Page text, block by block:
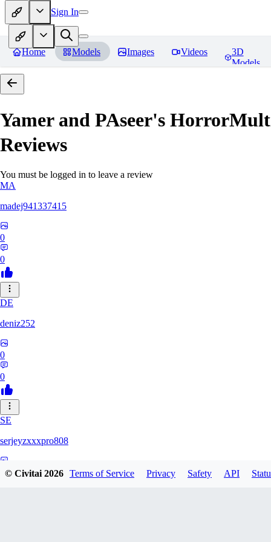
Sign In
Home Models Images Videos
3D
Models
Yamer and PAseer's
Reviews
You must be logged in to leave a review
MA
madej941337415
0
0
DE
deniz252
0
0
SE
serjeyzxxxpro808
© Civitai2026 Terms of Service Privacy Safety API